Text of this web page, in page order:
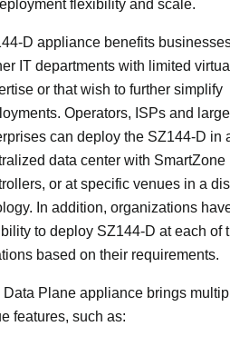
flexibility and scale.
D appliance benefits
IT departments with limited
or that wish to further simplify
Operators, ISPs and large
can deploy the SZ144-D in
data center with SmartZone
or at specific venues in a
In addition, organizations
to deploy SZ144-D at each of
based on their requirements.
Data Plane appliance brings
features, such as: